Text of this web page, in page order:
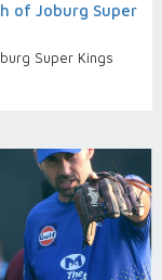
of Joburg Super
Super Kings